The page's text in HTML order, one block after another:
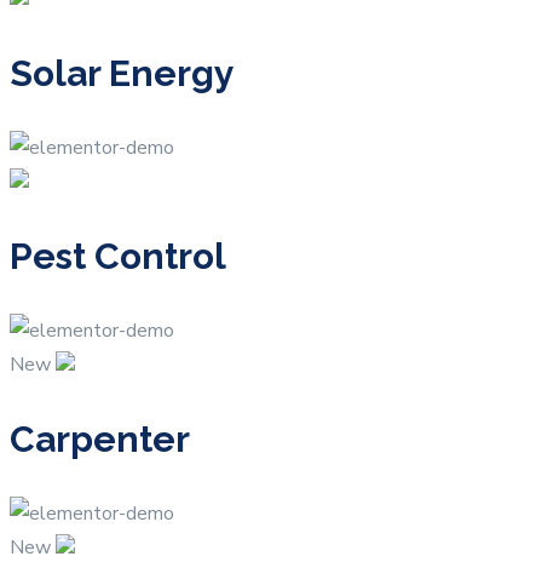
Solar Energy
Pest Control
New
Carpenter
New